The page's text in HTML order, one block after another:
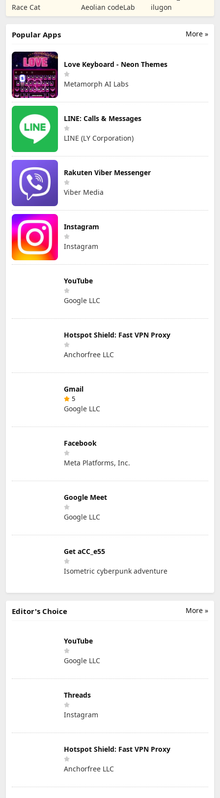
Puzzle RPG
Race Cat Tower Defense
TD
Aeolian codeLab Numbers Kids
Games
ilugon
More »
Popular Apps
Love Keyboard - Neon Themes
Metamorph AI Labs
LINE: Calls & Messages
LINE (LY Corporation)
Rakuten Viber Messenger
Viber Media
Instagram
Instagram
YouTube
Google LLC
Hotspot Shield: Fast VPN Proxy
Anchorfree LLC
Gmail
5
Google LLC
Facebook
Meta Platforms, Inc.
Google Meet
Google LLC
Get aCC_e55
Isometric cyberpunk adventure
More »
Editor's Choice
YouTube
Google LLC
Threads
Instagram
Hotspot Shield: Fast VPN Proxy
Anchorfree LLC